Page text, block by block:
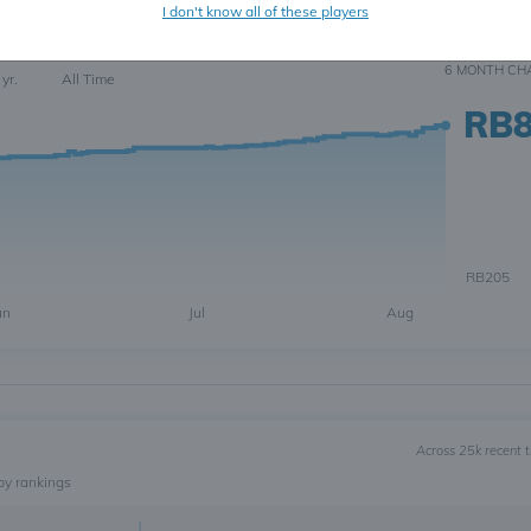
I don't know all of these players
All Time 6 MONTH
Jul Aug
RB205
Across 25k recent
rankings